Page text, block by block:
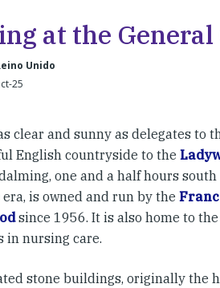
at the
Unido
25
clear and sunny as delegates to
English countryside to the
one and a half hours
is owned and run by the
since 1956. It is also home to
in nursing care.
stone buildings, originally the